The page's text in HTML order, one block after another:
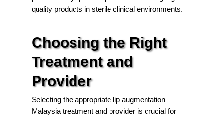
quality products in sterile clinical environments.
Choosing the Right
Treatment and
Provider
Selecting the appropriate lip augmentation
Malaysia treatment and provider is crucial for